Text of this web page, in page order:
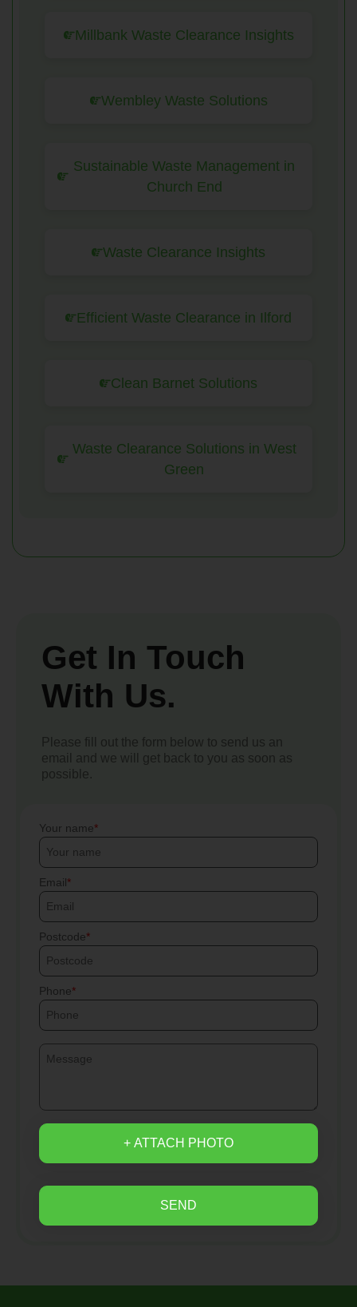
Millbank Waste Clearance Insights
Wembley Waste Solutions
Sustainable Waste Management in
Church End
Waste Clearance Insights
Efficient Waste Clearance in Ilford
Clean Barnet Solutions
Waste Clearance Solutions in West
Green
Get In Touch
With Us.
Please fill out the form below to send us an
email and we will get back to you as soon as
possible.
Your name
Email
Postcode
Phone
+ ATTACH PHOTO
SEND